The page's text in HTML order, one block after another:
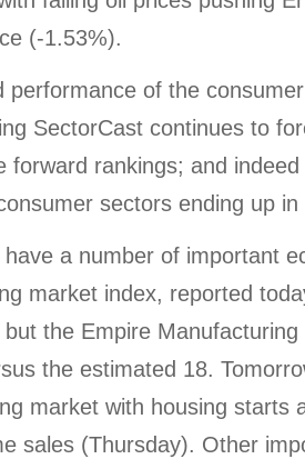
(-1.53%).
performance of the
SectorCast continues to
forward rankings; and
sectors ending up
have a number of important
market index, reported
the Empire
the estimated 18.
market with housing starts
sales (Thursday). Other